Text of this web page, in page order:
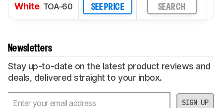
White TOA-60 SEE PRICE SEARCH
Newsletters
Stay up-to-date on the latest product reviews and
deals, delivered straight to your inbox.
SIGN UP